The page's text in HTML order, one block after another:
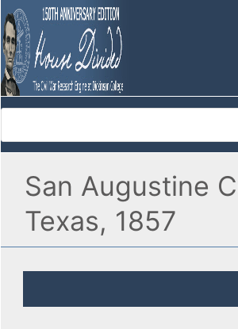
San Augustine
Texas, 1857